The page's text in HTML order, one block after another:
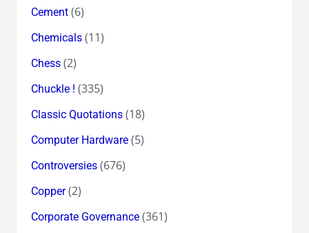
Cement(6)
Chemicals(11)
Chess(2)
Chuckle ! (335)
Classic Quotations(18)
Computer Hardware(5)
Controversies(676)
Copper(2)
Corporate Governance(361)